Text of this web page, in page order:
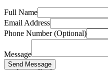
Full Name
Email Address
Phone Number(Optional)
Message
Send Message